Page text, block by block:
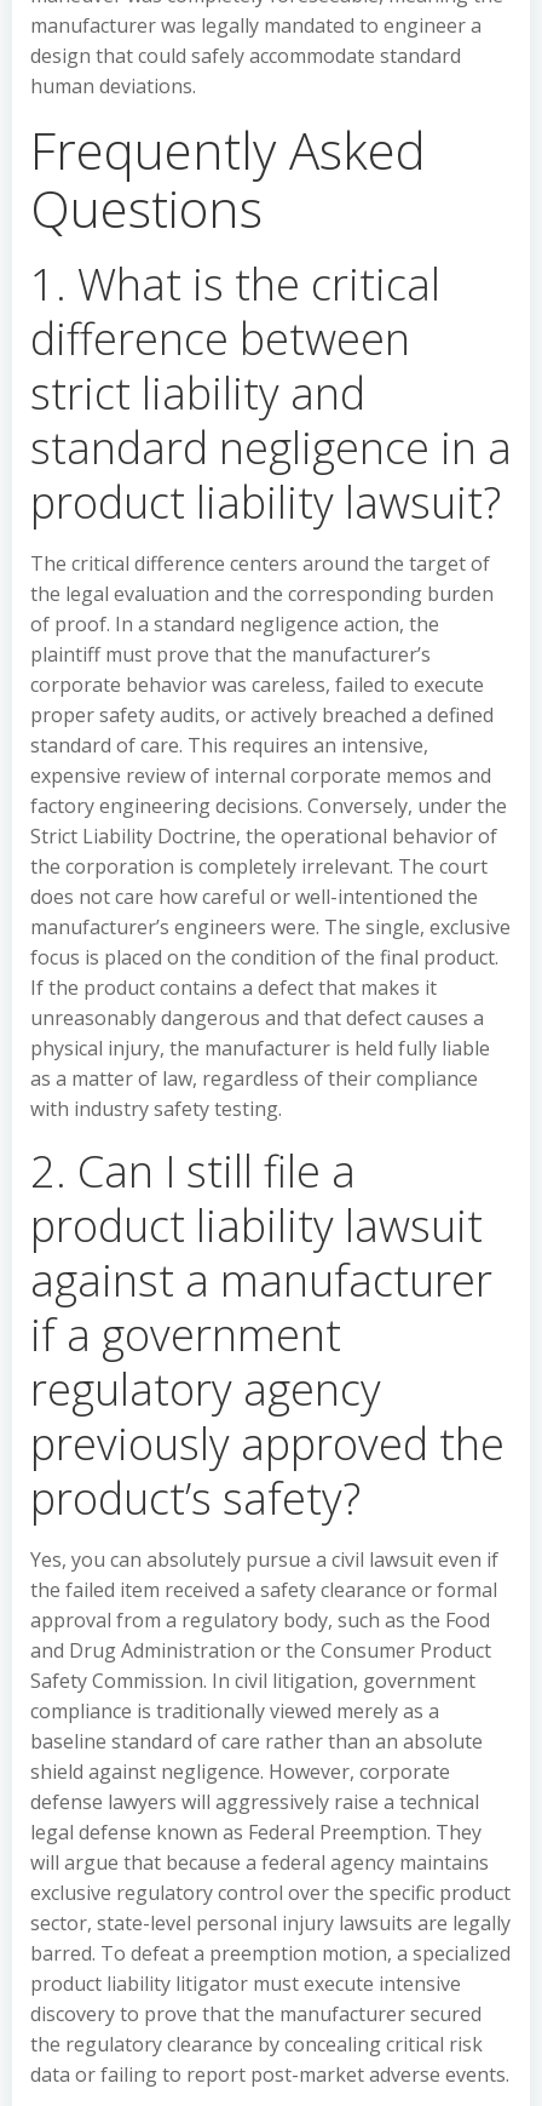
manufacturer was legally mandated to engineer a
design that could safely accommodate standard
human deviations.
Frequently Asked
Questions
1. What is the critical
difference between
strict liability and
standard negligence in a
product liability lawsuit?
The critical difference centers around the target of
the legal evaluation and the corresponding burden
of proof. In a standard negligence action, the
plaintiff must prove that the manufacturer’s
corporate behavior was careless, failed to execute
proper safety audits, or actively breached a defined
standard of care. This requires an intensive,
expensive review of internal corporate memos and
factory engineering decisions. Conversely, under the
Strict Liability Doctrine, the operational behavior of
the corporation is completely irrelevant. The court
does not care how careful or well-intentioned the
manufacturer’s engineers were. The single, exclusive
focus is placed on the condition of the final product.
If the product contains a defect that makes it
unreasonably dangerous and that defect causes a
physical injury, the manufacturer is held fully liable
as a matter of law, regardless of their compliance
with industry safety testing.
2. Can I still file a
product liability lawsuit
against a manufacturer
if a government
regulatory agency
previously approved the
product’s safety?
Yes, you can absolutely pursue a civil lawsuit even if
the failed item received a safety clearance or formal
approval from a regulatory body, such as the Food
and Drug Administration or the Consumer Product
Safety Commission. In civil litigation, government
compliance is traditionally viewed merely as a
baseline standard of care rather than an absolute
shield against negligence. However, corporate
defense lawyers will aggressively raise a technical
legal defense known as Federal Preemption. They
will argue that because a federal agency maintains
exclusive regulatory control over the specific product
sector, state-level personal injury lawsuits are legally
barred. To defeat a preemption motion, a specialized
product liability litigator must execute intensive
discovery to prove that the manufacturer secured
the regulatory clearance by concealing critical risk
data or failing to report post-market adverse events.